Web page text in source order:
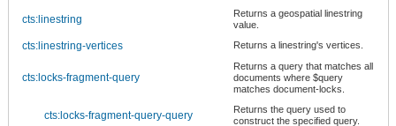
cts:linestring
Returns a geospatial linestring
value.
cts:linestring-vertices Returns a linestring's vertices.
cts:locks-fragment-query
Returns a query that matches all
documents where $query
matches document-locks.
cts:locks-fragment-query-query
Returns the query used to
construct the specified query.